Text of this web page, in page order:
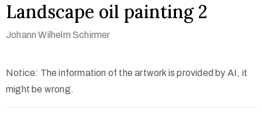
Landscape oil painting 2
Johann Wilhelm Schirmer
Notice: The information of the artwork is provided by AI, it
might be wrong.